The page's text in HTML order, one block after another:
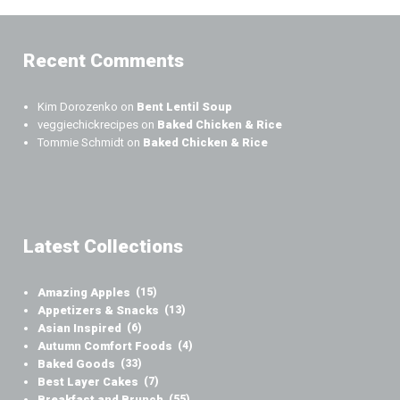
Recent Comments
Kim Dorozenko on Bent Lentil Soup
veggiechickrecipes on Baked Chicken & Rice
Tommie Schmidt on Baked Chicken & Rice
Latest Collections
Amazing Apples (15)
Appetizers & Snacks (13)
Asian Inspired (6)
Autumn Comfort Foods (4)
Baked Goods (33)
Best Layer Cakes (7)